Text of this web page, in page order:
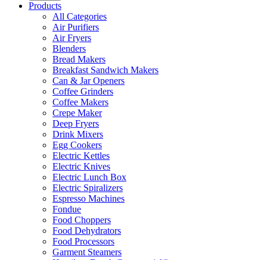
Products
All Categories
Air Purifiers
Air Fryers
Blenders
Bread Makers
Breakfast Sandwich Makers
Can & Jar Openers
Coffee Grinders
Coffee Makers
Crepe Maker
Deep Fryers
Drink Mixers
Egg Cookers
Electric Kettles
Electric Knives
Electric Lunch Box
Electric Spiralizers
Espresso Machines
Fondue
Food Choppers
Food Dehydrators
Food Processors
Garment Steamers